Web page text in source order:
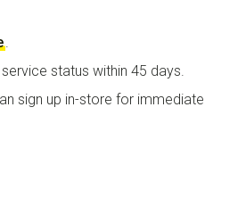
.
status within 45 days.
sign up in-store for immediate